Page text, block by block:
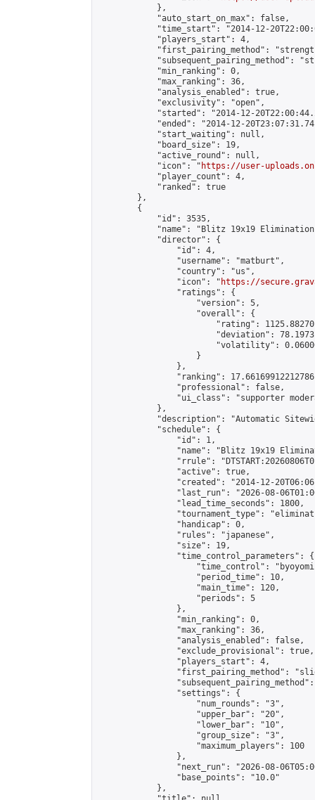
            },
            "auto_start_on_max": false,
"time_start": "2014-12-
            "players_start": 4,
"first_pairing_method":
"subsequent_pairing_method":
            "min_ranking": 0,
            "max_ranking": 36,
            "analysis_enabled": true,
            "exclusivity": "open",
"started": "2014-12-
"ended": "2014-12-
            "start_waiting": null,
            "board_size": 19,
            "active_round": null,
            "icon": "
https://user-
            "player_count": 4,
            "ranked": true
        },
        {
            "id": 3535,
"name": "Blitz 19x19
            "director": {
                "id": 4,
                "username": "matburt",
                "country": "us",
                "icon": "
https://
                "ratings": {
                    "version": 5,
                    "overall": {
"rating":
"deviation":
"volatility":
                    }
                },
"ranking":
                "professional": false,
"ui_class": "supporter
            },
"description": "Automatic
            "schedule": {
                "id": 1,
"name": "Blitz 19x19
"rrule":
                "active": true,
"created": "2014-12-
"last_run": "2026-08-
                "lead_time_seconds": 1800,
"tournament_type":
                "handicap": 0,
                "rules": "japanese",
                "size": 19,
                "time_control_parameters": {
"time_control":
                    "period_time": 10,
                    "main_time": 120,
                    "periods": 5
                },
                "min_ranking": 0,
                "max_ranking": 36,
                "analysis_enabled": false,
                "exclude_provisional": true,
                "players_start": 4,
"first_pairing_method":
                "settings": {
                    "num_rounds": "3",
                    "upper_bar": "20",
                    "lower_bar": "10",
                    "group_size": "3",
                    "maximum_players": 100
                },
"next_run": "2026-08-
                "base_points": "10.0"
            },